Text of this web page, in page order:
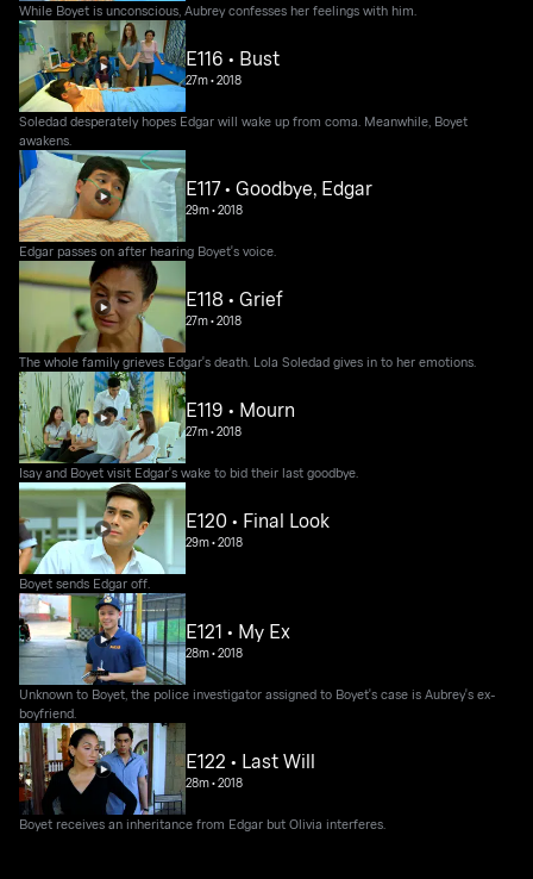
While Boyet is unconscious, Aubrey confesses her feelings with him.
E116 • Bust
27m•2018
Soledad desperately hopes Edgar will wake up from coma. Meanwhile, Boyet
awakens.
E117 • Goodbye, Edgar
29m•2018
Edgar passes on after hearing Boyet's voice.
E118 • Grief
27m•2018
The whole family grieves Edgar's death. Lola Soledad gives in to her emotions.
E119 • Mourn
27m•2018
Isay and Boyet visit Edgar's wake to bid their last goodbye.
E120 • Final Look
29m•2018
Boyet sends Edgar off.
E121 • My Ex
28m•2018
Unknown to Boyet, the police investigator assigned to Boyet's case is Aubrey's ex-
boyfriend.
E122 • Last Will
28m•2018
Boyet receives an inheritance from Edgar but Olivia interferes.